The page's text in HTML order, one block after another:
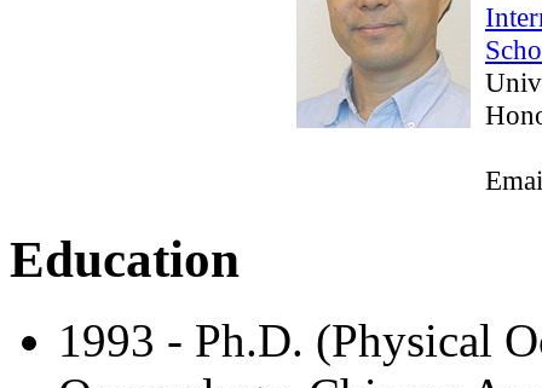
Education
1993 - Ph.D. (Physical